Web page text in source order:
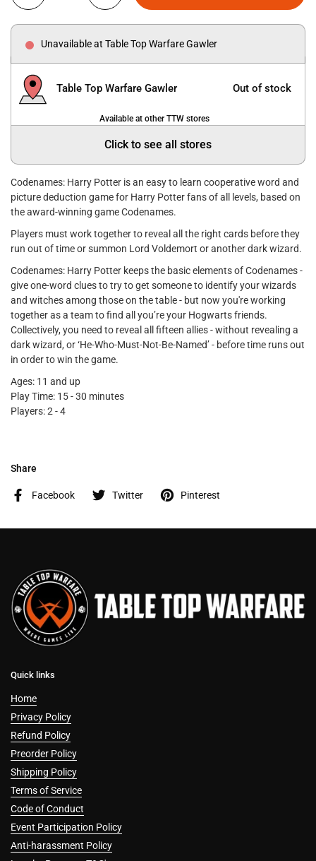
Unavailable at Table Top Warfare Gawler
Table Top Warfare Gawler Out of stock
Available at other TTW stores
Click to see all stores
Codenames: Harry Potter is an easy to learn cooperative word and
picture deduction game for Harry Potter fans of all levels, based on
the award-winning game Codenames.
Players must work together to reveal all the right cards before they
run out of time or summon Lord Voldemort or another dark wizard.
Codenames: Harry Potter keeps the basic elements of Codenames -
give one-word clues to try to get someone to identify your wizards
and witches among those on the table - but now you're working
together as a team to find all you’re your Hogwarts friends.
Collectively, you need to reveal all fifteen allies - without revealing a
dark wizard, or ‘He-Who-Must-Not-Be-Named’ - before time runs out
in order to win the game.
Ages: 11 and up
Play Time: 15 - 30 minutes
Players: 2 - 4
Share
Facebook Twitter Pinterest
Quick links
Home
Privacy Policy
Refund Policy
Preorder Policy
Shipping Policy
Terms of Service
Code of Conduct
Event Participation Policy
Anti-harassment Policy